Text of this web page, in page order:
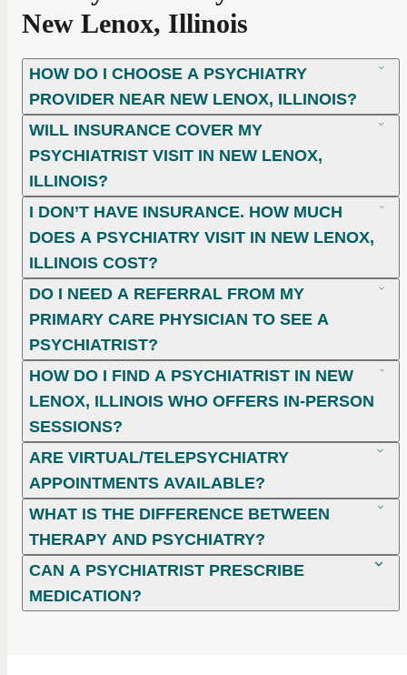
New Lenox, Illinois
HOW DO I CHOOSE A PSYCHIATRY
PROVIDER NEAR NEW LENOX, ILLINOIS?
WILL INSURANCE COVER MY
PSYCHIATRIST VISIT IN NEW LENOX,
ILLINOIS?
I DON’T HAVE INSURANCE. HOW MUCH
DOES A PSYCHIATRY VISIT IN NEW LENOX,
ILLINOIS COST?
DO I NEED A REFERRAL FROM MY
PRIMARY CARE PHYSICIAN TO SEE A
PSYCHIATRIST?
HOW DO I FIND A PSYCHIATRIST IN NEW
LENOX, ILLINOIS WHO OFFERS IN-PERSON
SESSIONS?
ARE VIRTUAL/TELEPSYCHIATRY
APPOINTMENTS AVAILABLE?
WHAT IS THE DIFFERENCE BETWEEN
THERAPY AND PSYCHIATRY?
CAN A PSYCHIATRIST PRESCRIBE
MEDICATION?